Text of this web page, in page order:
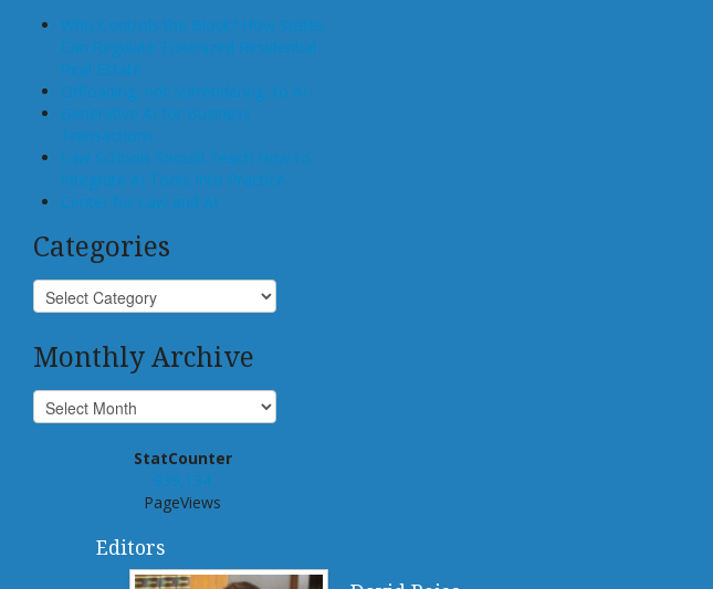
Who Controls the Block? How States
Can Regulate Tokenized Residential
Real Estate
Offloading, not Surrendering, to AI
Generative AI for Business
Transactions
Law Schools Should Teach How to
Integrate AI Tools Into Practice
Center for Law and AI
Categories
Monthly Archive
StatCounter
939,134
PageViews
Editors